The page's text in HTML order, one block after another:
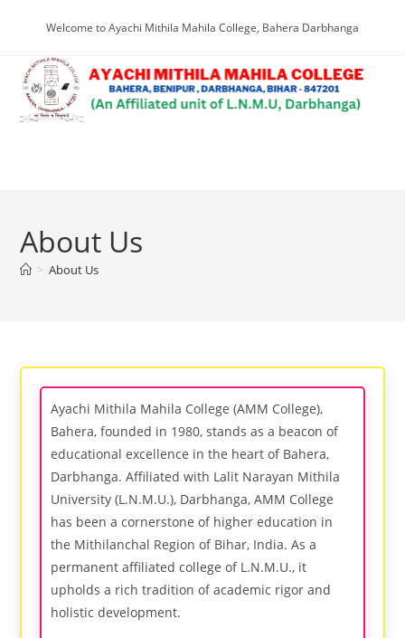
content
Welcome to Ayachi Mithila Mahila College, Bahera Darbhanga
About Us
> About Us
Ayachi Mithila Mahila College (AMM College),
Bahera, founded in 1980, stands as a beacon of
educational excellence in the heart of Bahera,
Darbhanga. Affiliated with Lalit Narayan Mithila
University (L.N.M.U.), Darbhanga, AMM College
has been a cornerstone of higher education in
the Mithilanchal Region of Bihar, India. As a
permanent affiliated college of L.N.M.U., it
upholds a rich tradition of academic rigor and
holistic development.